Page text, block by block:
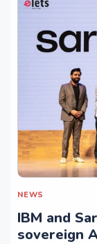
NEWS
IBM and
sovereign